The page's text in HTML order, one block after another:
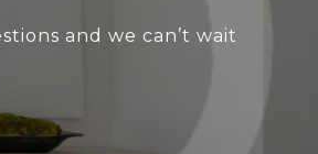
and we can’t wait